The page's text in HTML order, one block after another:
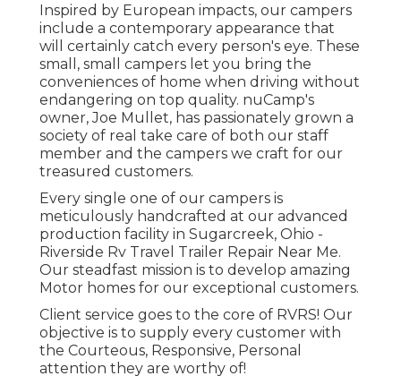
Inspired by European impacts, our campers
include a contemporary appearance that
will certainly catch every person's eye. These
small, small campers let you bring the
conveniences of home when driving without
endangering on top quality. nuCamp's
owner, Joe Mullet, has passionately grown a
society of real take care of both our staff
member and the campers we craft for our
treasured customers.
Every single one of our campers is
meticulously handcrafted at our advanced
production facility in Sugarcreek, Ohio -
Riverside Rv Travel Trailer Repair Near Me.
Our steadfast mission is to develop amazing
Motor homes for our exceptional customers.
Client service goes to the core of RVRS! Our
objective is to supply every customer with
the Courteous, Responsive, Personal
attention they are worthy of!